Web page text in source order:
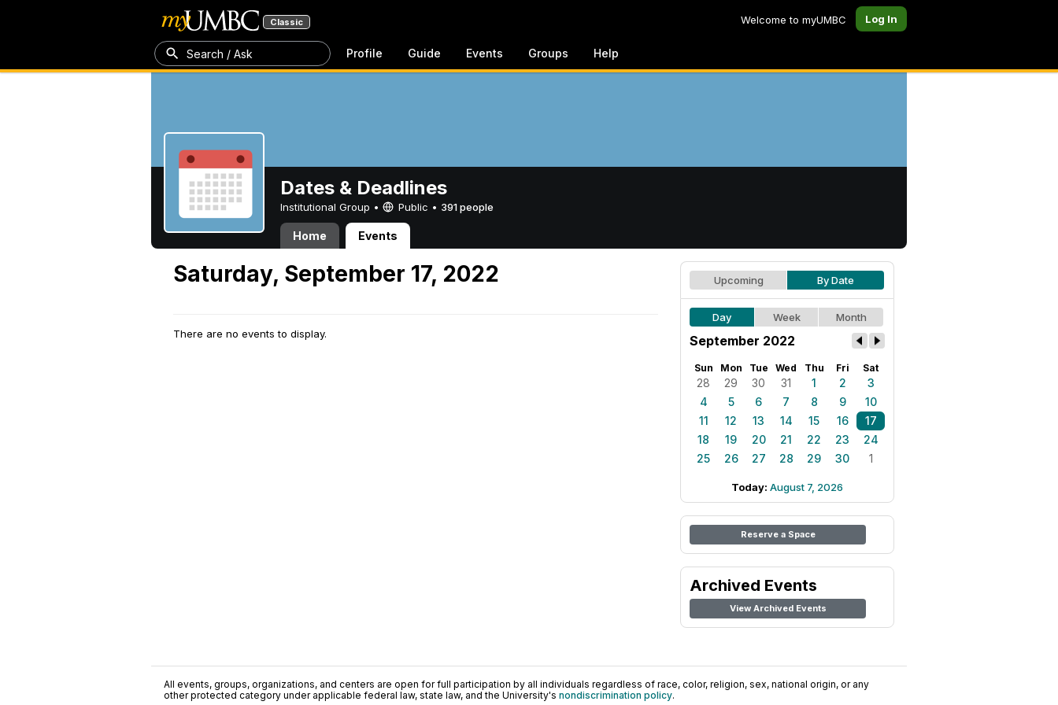
Classic Welcome to myUMBC Log In
Search / Ask Profile Guide Events Groups Help
Dates & Deadlines
Institutional Group • Public • 391 people
Home Events
Saturday, September 17, 2022
There are no events to display.
Upcoming By Date
Day Week Month
September 2022
Sun Mon Tue Wed Thu Fri Sat
28 29 30 31 1 2
3
4
5 6 7 8 9
10
11
12 13 14 15 16
17
18
19 20 21 22 23
24
25
26 27 28 29 30 1
Today: August 7, 2026
Reserve a Space
Archived Events
View Archived Events
All events, groups, organizations, and centers are open for full participation by all individuals regardless of race, color, religion, sex, national origin, or any
other protected category under applicable federal law, state law, and the University's nondiscrimination policy.